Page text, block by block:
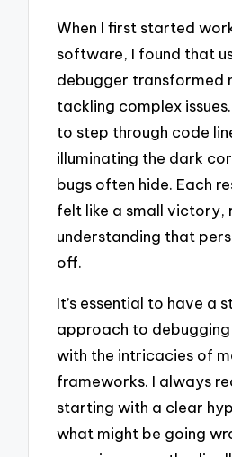
When I first started
software, I found that
debugger transformed
tackling complex
to step through code
illuminating the dark
bugs often hide. Each
felt like a small victory,
understanding that
off.
It’s essential to have a
approach to
with the intricacies of
frameworks. I always
starting with a clear
what might be going